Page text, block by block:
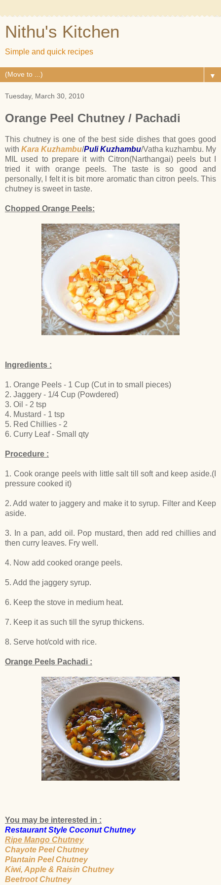
Nithu's Kitchen
Simple and quick recipes
▼
Tuesday, March 30, 2010
Orange Peel Chutney / Pachadi
This chutney is one of the best side dishes that goes good
with Kara Kuzhambu/Puli Kuzhambu/Vatha kuzhambu. My
MIL used to prepare it with Citron(Narthangai) peels but I
tried it with orange peels. The taste is so good and
personally, I felt it is bit more aromatic than citron peels. This
chutney is sweet in taste.
Chopped Orange Peels:
Ingredients :
1. Orange Peels - 1 Cup (Cut in to small pieces)
2. Jaggery - 1/4 Cup (Powdered)
3. Oil - 2 tsp
4. Mustard - 1 tsp
5. Red Chillies - 2
6. Curry Leaf - Small qty
Procedure :
1. Cook orange peels with little salt till soft and keep aside.(I
pressure cooked it)
2. Add water to jaggery and make it to syrup. Filter and Keep
aside.
3. In a pan, add oil. Pop mustard, then add red chillies and
then curry leaves. Fry well.
4. Now add cooked orange peels.
5. Add the jaggery syrup.
6. Keep the stove in medium heat.
7. Keep it as such till the syrup thickens.
8. Serve hot/cold with rice.
Orange Peels Pachadi :
You may be interested in :
Restaurant Style Coconut Chutney
Ripe Mango Chutney
Chayote Peel Chutney
Plantain Peel Chutney
Kiwi, Apple & Raisin Chutney
Beetroot Chutney